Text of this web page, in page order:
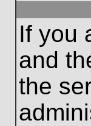
If you
and
the